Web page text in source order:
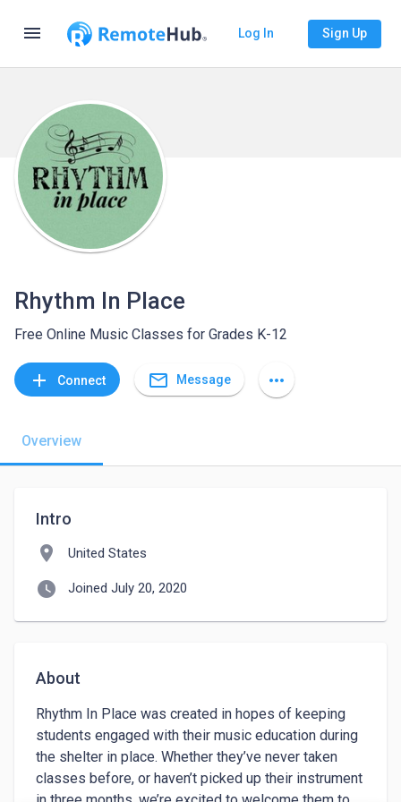
menu Log In Sign Up
Rhythm In Place
Free Online Music Classes for Grades K-12
add Connect mail_outline Message more_horiz
Overview
Intro
location_on United States
watch_later Joined July 20, 2020
About
Rhythm In Place was created in hopes of keeping
students engaged with their music education during
the shelter in place. Whether they’ve never taken
classes before, or haven’t picked up their instrument